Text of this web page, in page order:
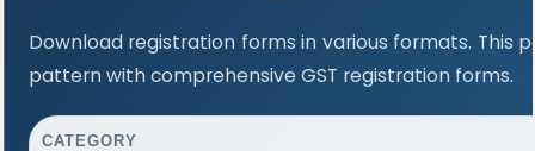
Download registration forms in various formats. This
pattern with comprehensive GST registration forms.
CATEGORY